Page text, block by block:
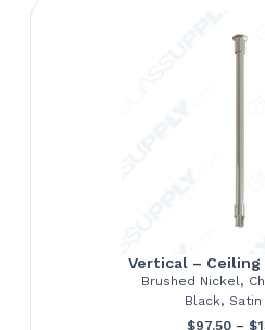
Vertical – Ceiling
Brushed Nickel,
Black, Satin
$97.50 – $